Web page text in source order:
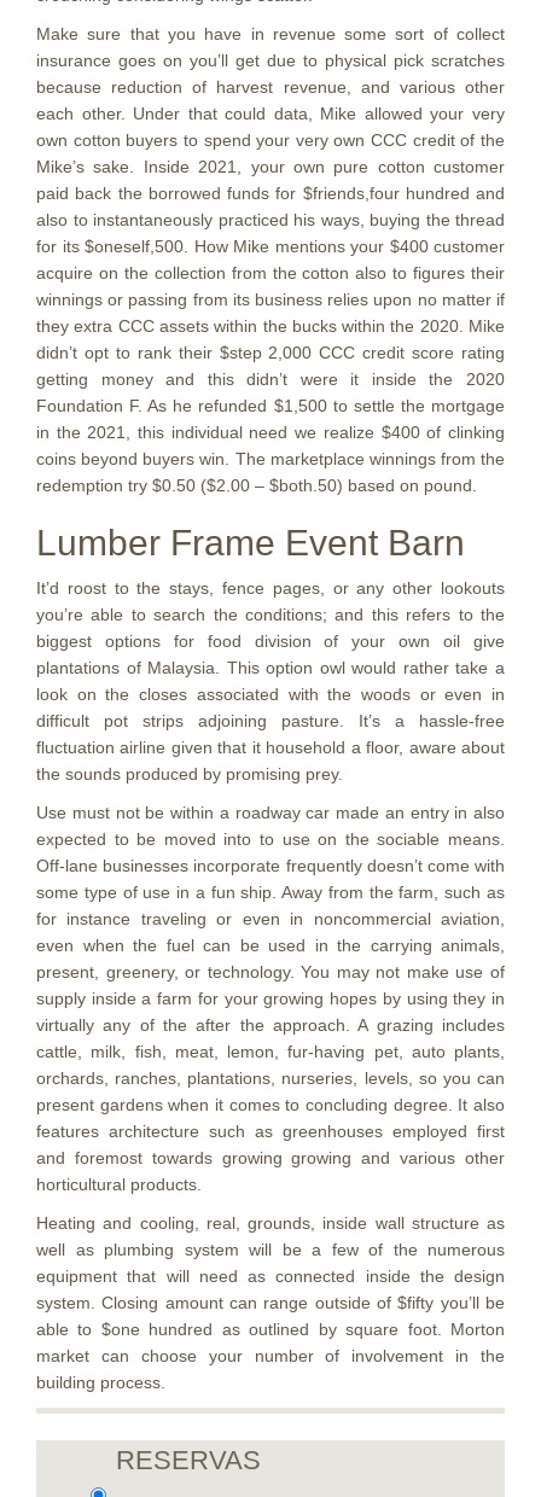
Make sure that you have in revenue some sort of collect
insurance goes on you’ll get due to physical pick scratches
because reduction of harvest revenue, and various other
each other. Under that could data, Mike allowed your very
own cotton buyers to spend your very own CCC credit of the
Mike’s sake. Inside 2021, your own pure cotton customer
paid back the borrowed funds for $friends,four hundred and
also to instantaneously practiced his ways, buying the thread
for its $oneself,500. How Mike mentions your $400 customer
acquire on the collection from the cotton also to figures their
winnings or passing from its business relies upon no matter if
they extra CCC assets within the bucks within the 2020. Mike
didn’t opt to rank their $step 2,000 CCC credit score rating
getting money and this didn’t were it inside the 2020
Foundation F. As he refunded $1,500 to settle the mortgage
in the 2021, this individual need we realize $400 of clinking
coins beyond buyers win. The marketplace winnings from the
redemption try $0.50 ($2.00 – $both.50) based on pound.
Lumber Frame Event Barn
It’d roost to the stays, fence pages, or any other lookouts
you’re able to search the conditions; and this refers to the
biggest options for food division of your own oil give
plantations of Malaysia. This option owl would rather take a
look on the closes associated with the woods or even in
difficult pot strips adjoining pasture. It’s a hassle-free
fluctuation airline given that it household a floor, aware about
the sounds produced by promising prey.
Use must not be within a roadway car made an entry in also
expected to be moved into to use on the sociable means.
Off-lane businesses incorporate frequently doesn’t come with
some type of use in a fun ship. Away from the farm, such as
for instance traveling or even in noncommercial aviation,
even when the fuel can be used in the carrying animals,
present, greenery, or technology. You may not make use of
supply inside a farm for your growing hopes by using they in
virtually any of the after the approach. A grazing includes
cattle, milk, fish, meat, lemon, fur-having pet, auto plants,
orchards, ranches, plantations, nurseries, levels, so you can
present gardens when it comes to concluding degree. It also
features architecture such as greenhouses employed first
and foremost towards growing growing and various other
horticultural products.
Heating and cooling, real, grounds, inside wall structure as
well as plumbing system will be a few of the numerous
equipment that will need as connected inside the design
system. Closing amount can range outside of $fifty you’ll be
able to $one hundred as outlined by square foot. Morton
market can choose your number of involvement in the
building process.
RESERVAS